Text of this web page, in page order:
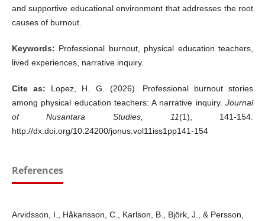
and supportive educational environment that addresses the root
causes of burnout.
Keywords: Professional burnout, physical education teachers,
lived experiences, narrative inquiry.
Cite as: Lopez, H. G. (2026). Professional burnout stories
among physical education teachers: A narrative inquiry.Journal
of Nusantara Studies, 11(1), 141-154.
http://dx.doi.org/10.24200/jonus.vol11iss1pp141-154
References
Arvidsson, I., Håkansson, C., Karlson, B., Björk, J., & Persson,